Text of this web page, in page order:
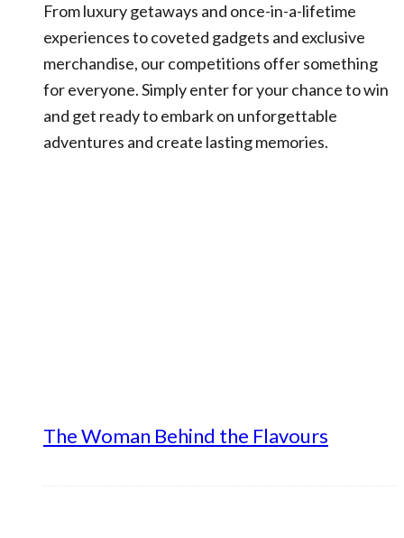
From luxury getaways and once-in-a-lifetime
experiences to coveted gadgets and exclusive
merchandise, our competitions offer something
for everyone. Simply enter for your chance to win
and get ready to embark on unforgettable
adventures and create lasting memories.
The Woman Behind the Flavours